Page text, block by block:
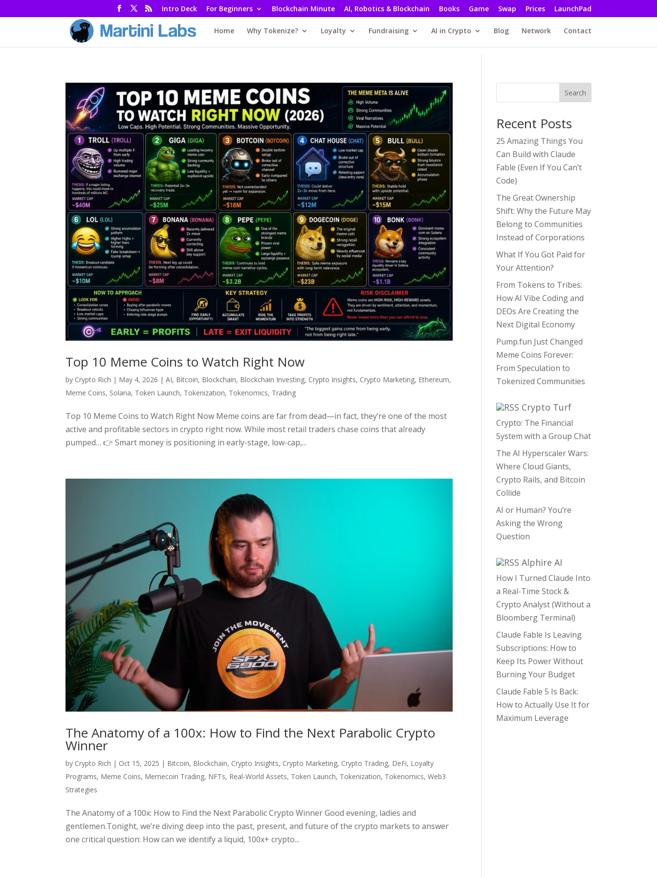
Intro Deck For Beginners Blockchain Minute AI, Robotics & Blockchain Books Game Swap Prices LaunchPad
Home Why Tokenize? Loyalty Fundraising AI in Crypto Blog Network Contact
Top 10 Meme Coins to Watch Right Now
by Crypto Rich | May 4, 2026 |AI, Bitcoin, Blockchain, Blockchain Investing, Crypto Insights, Crypto Marketing, Ethereum,
Meme Coins, Solana, Token Launch, Tokenization, Tokenomics, Trading
Top 10 Meme Coins to Watch Right Now Meme coins are far from dead—in fact, they’re one of the most
active and profitable sectors in crypto right now. While most retail traders chase coins that already
pumped… 👉 Smart money is positioning in early-stage, low-cap,...
The Anatomy of a 100x: How to Find the Next Parabolic Crypto
Winner
by Crypto Rich | Oct 15, 2025 | Bitcoin, Blockchain, Crypto Insights, Crypto Marketing, Crypto Trading, DeFi, Loyalty
Programs, Meme Coins, Memecoin Trading, NFTs, Real-World Assets, Token Launch, Tokenization, Tokenomics,Web3
Strategies
The Anatomy of a 100x: How to Find the Next Parabolic Crypto Winner Good evening, ladies and
gentlemen.Tonight, we’re diving deep into the past, present, and future of the crypto markets to answer
one critical question: How can we identify a liquid, 100x+ crypto...
Search
Recent Posts
25 Amazing Things You
Can Build with Claude
Fable (Even If You Can’t
Code)
The Great Ownership
Shift: Why the Future May
Belong to Communities
Instead of Corporations
What If You Got Paid for
Your Attention?
From Tokens to Tribes:
How AI Vibe Coding and
DEOs Are Creating the
Next Digital Economy
Pump.fun Just Changed
Meme Coins Forever:
From Speculation to
Tokenized Communities
Crypto Turf
Crypto: The Financial
System with a Group Chat
The AI Hyperscaler Wars:
Where Cloud Giants,
Crypto Rails, and Bitcoin
Collide
AI or Human? You’re
Asking the Wrong
Question
Alphire AI
How I Turned Claude Into
a Real-Time Stock &
Crypto Analyst (Without a
Bloomberg Terminal)
Claude Fable Is Leaving
Subscriptions: How to
Keep Its Power Without
Burning Your Budget
Claude Fable 5 Is Back:
How to Actually Use It for
Maximum Leverage